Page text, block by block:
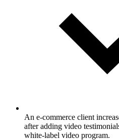
An e-commerce client
after adding video
white-label video program.